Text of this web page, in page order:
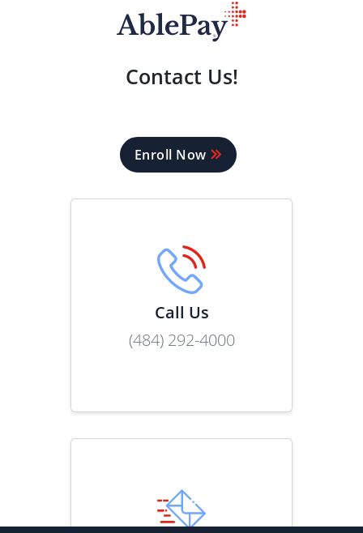
Contact Us!
Enroll Now
Call Us
(484) 292-4000